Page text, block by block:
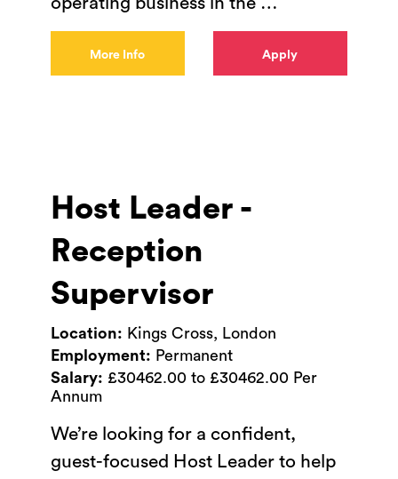
More Info Apply
Host Leader -
Reception
Supervisor
Location: Kings Cross, London
Employment: Permanent
Salary: £30462.00 to £30462.00 Per
Annum
We’re looking for a confident,
guest-focused Host Leader to help